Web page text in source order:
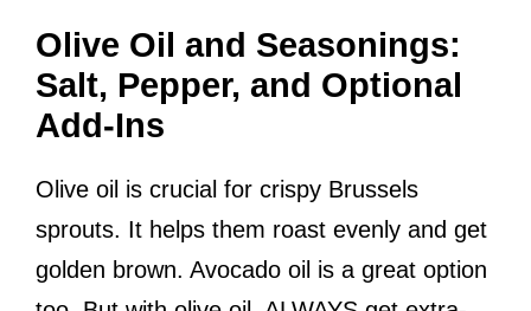
Olive Oil and Seasonings:
Salt, Pepper, and Optional
Add-Ins
Olive oil is crucial for crispy Brussels
sprouts. It helps them roast evenly and get
golden brown. Avocado oil is a great option